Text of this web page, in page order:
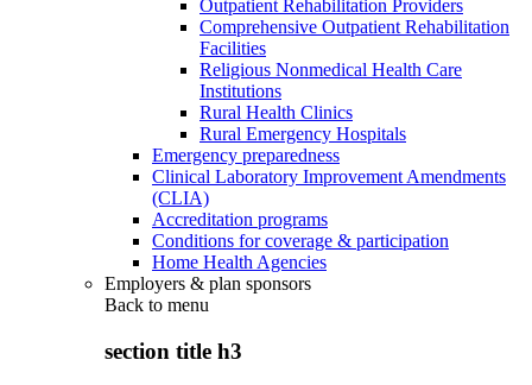
Outpatient Rehabilitation Providers
Comprehensive Outpatient Rehabilitation
Facilities
Religious Nonmedical Health Care
Institutions
Rural Health Clinics
Rural Emergency Hospitals
Emergency preparedness
Clinical Laboratory Improvement Amendments
(CLIA)
Accreditation programs
Conditions for coverage & participation
Home Health Agencies
Employers & plan sponsors
Back to menu
section title h3